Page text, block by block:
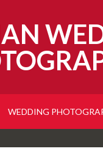
WEDDING